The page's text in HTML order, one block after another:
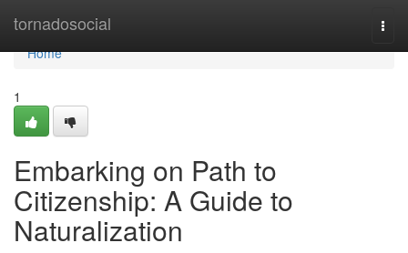
tornadosocial
Home
Home
1
Embarking on Path to
Citizenship: A Guide to
Naturalization